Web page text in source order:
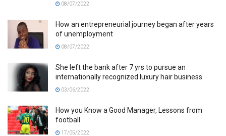
08/07/2022
How an entrepreneurial journey began after years
of unemployment
08/07/2022
She left the bank after 7 yrs to pursue an
internationally recognized luxury hair business
03/06/2022
How you Know a Good Manager, Lessons from
football
17/05/2022